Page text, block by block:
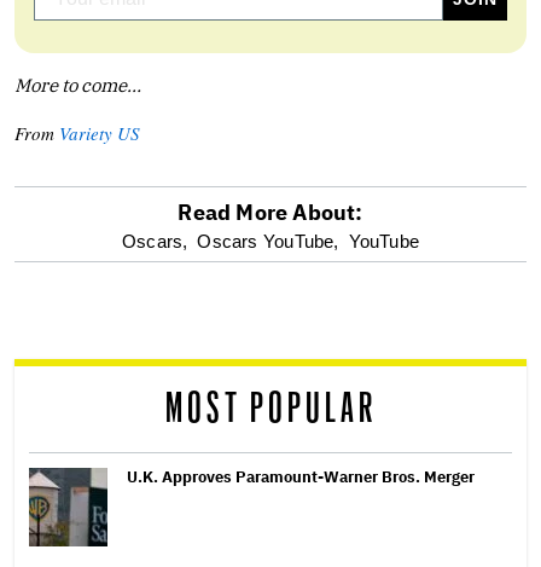
More to come…
From Variety US
optional
reader
Read More About:
Oscars, Oscars YouTube, YouTube
MOST POPULAR
U.K. Approves Paramount-Warner Bros. Merger